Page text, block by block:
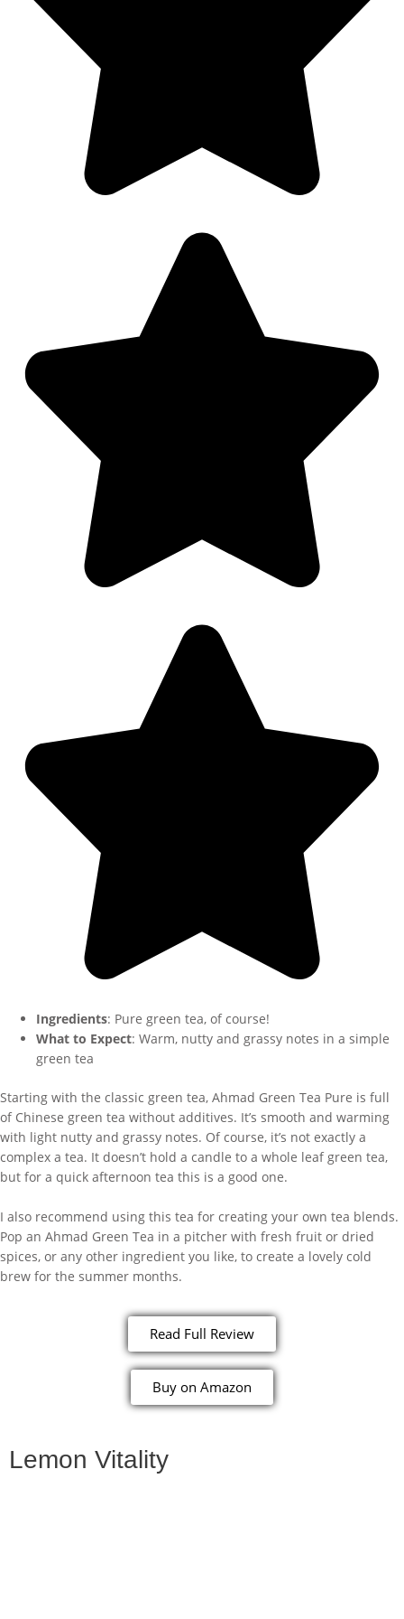
Ingredients: Pure green tea, of course!
What to Expect: Warm, nutty and grassy notes in a simple
green tea
Starting with the classic green tea, Ahmad Green Tea Pure is full
of Chinese green tea without additives. It’s smooth and warming
with light nutty and grassy notes. Of course, it’s not exactly a
complex a tea. It doesn’t hold a candle to a whole leaf green tea,
but for a quick afternoon tea this is a good one.
I also recommend using this tea for creating your own tea blends.
Pop an Ahmad Green Tea in a pitcher with fresh fruit or dried
spices, or any other ingredient you like, to create a lovely cold
brew for the summer months.
Read Full Review
Buy on Amazon
Lemon Vitality